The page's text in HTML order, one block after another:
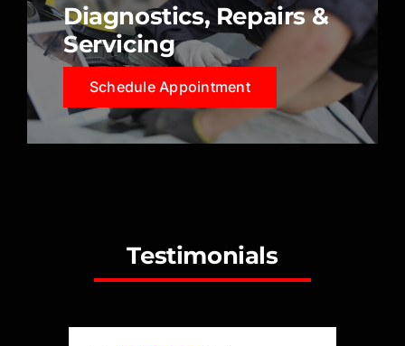
Diagnostics, Repairs &
Servicing
Schedule Appointment
Testimonials